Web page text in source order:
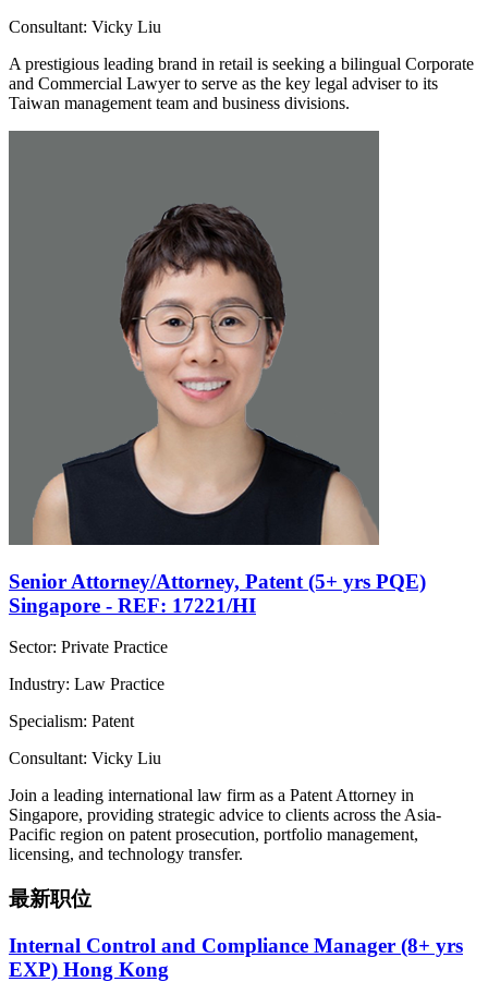
Consultant: Vicky Liu
A prestigious leading brand in retail is seeking a bilingual Corporate
and Commercial Lawyer to serve as the key legal adviser to its
Taiwan management team and business divisions.
Senior Attorney/Attorney, Patent (5+ yrs PQE)
Singapore - REF: 17221/HI
Sector: Private Practice
Industry: Law Practice
Specialism: Patent
Consultant: Vicky Liu
Join a leading international law firm as a Patent Attorney in
Singapore, providing strategic advice to clients across the Asia-
Pacific region on patent prosecution, portfolio management,
licensing, and technology transfer.
最新职位
Internal Control and Compliance Manager (8+ yrs
EXP) Hong Kong